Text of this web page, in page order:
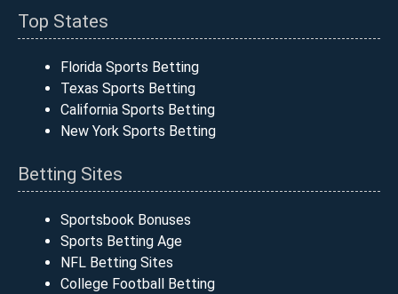
Top States
Florida Sports Betting
Texas Sports Betting
California Sports Betting
New York Sports Betting
Betting Sites
Sportsbook Bonuses
Sports Betting Age
NFL Betting Sites
College Football Betting